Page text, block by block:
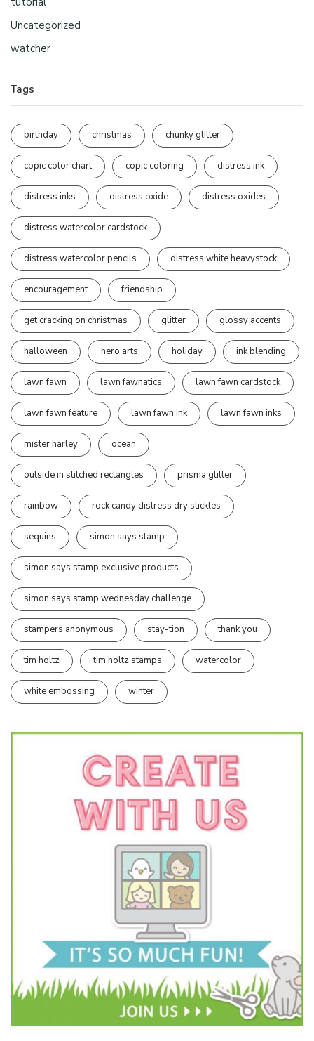
Uncategorized
watcher
Tags
birthday christmas chunky glitter
copic color chart copic coloring distress ink
distress inks distress oxide distress oxides
distress watercolor cardstock
distress watercolor pencils distress white heavystock
encouragement friendship
get cracking on christmas glitter glossy accents
halloween hero arts holiday ink blending
lawn fawn lawn fawnatics lawn fawn cardstock
lawn fawn feature lawn fawn ink lawn fawn inks
mister harley ocean
outside in stitched rectangles prisma glitter
rainbow rock candy distress dry stickles
sequins simon says stamp
simon says stamp exclusive products
simon says stamp wednesday challenge
stampers anonymous stay-tion thank you
tim holtz tim holtz stamps watercolor
white embossing winter